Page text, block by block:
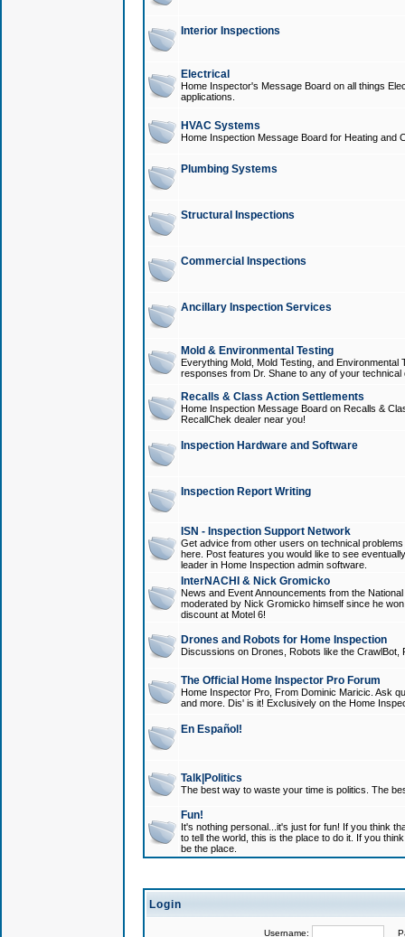
Interior Inspections
Electrical
Home Inspector's Message Board on all things
applications.
HVAC Systems
Home Inspection Message Board for Heating and
Plumbing Systems
Structural Inspections
Commercial Inspections
Ancillary Inspection Services
Mold & Environmental Testing
Everything Mold, Mold Testing, and
responses from Dr. Shane to any of your technical
Recalls & Class Action Settlements
Home Inspection Message Board on Recalls &
RecallChek dealer near you!
Inspection Hardware and Software
Inspection Report Writing
ISN - Inspection Support Network
Get advice from other users on technical
here. Post features you would like to see
leader in Home Inspection admin software.
InterNACHI & Nick Gromicko
News and Event Announcements from the
moderated by Nick Gromicko himself since he
discount at Motel 6!
Drones and Robots for Home Inspection
Discussions on Drones, Robots like the
The Official Home Inspector Pro Forum
Home Inspector Pro, From Dominic Maricic. Ask
and more. Dis' is it! Exclusively on the Home
En Español!
Talk|Politics
The best way to waste your time is politics. The
Fun!
It's nothing personal...it's just for fun! If you think
to tell the world, this is the place to do it. If you
be the place.
Login
Username: